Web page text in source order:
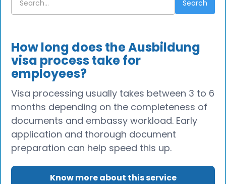
How long does the Ausbildung
visa process take for
employees?
Visa processing usually takes between 3 to 6
months depending on the completeness of
documents and embassy workload. Early
application and thorough document
preparation can help speed this up.
Know more about this service